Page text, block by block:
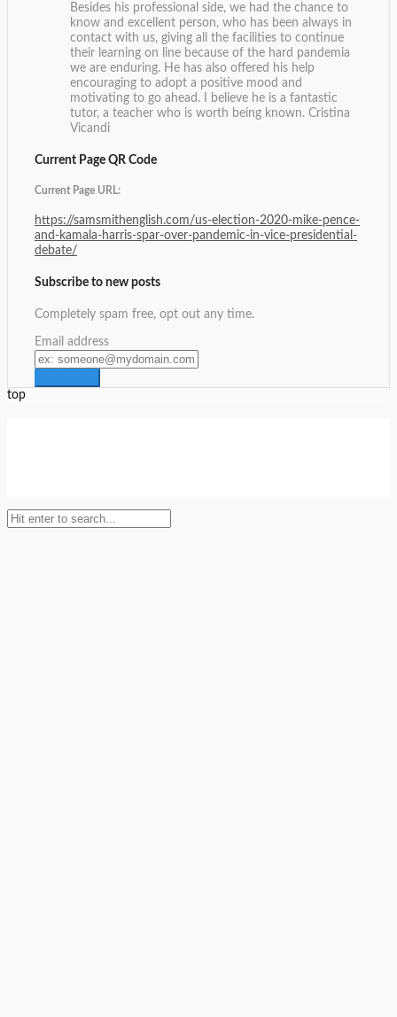
Besides his professional side, we had the chance to
know and excellent person, who has been always in
contact with us, giving all the facilities to continue
their learning on line because of the hard pandemia
we are enduring. He has also offered his help
encouraging to adopt a positive mood and
motivating to go ahead. I believe he is a fantastic
tutor, a teacher who is worth being known. Cristina
Vicandi
Current Page QR Code
Current Page URL:
https://samsmithenglish.com/us-election-2020-mike-pence-
and-kamala-harris-spar-over-pandemic-in-vice-presidential-
debate/
Subscribe to new posts
Completely spam free, opt out any time.
Email address
top